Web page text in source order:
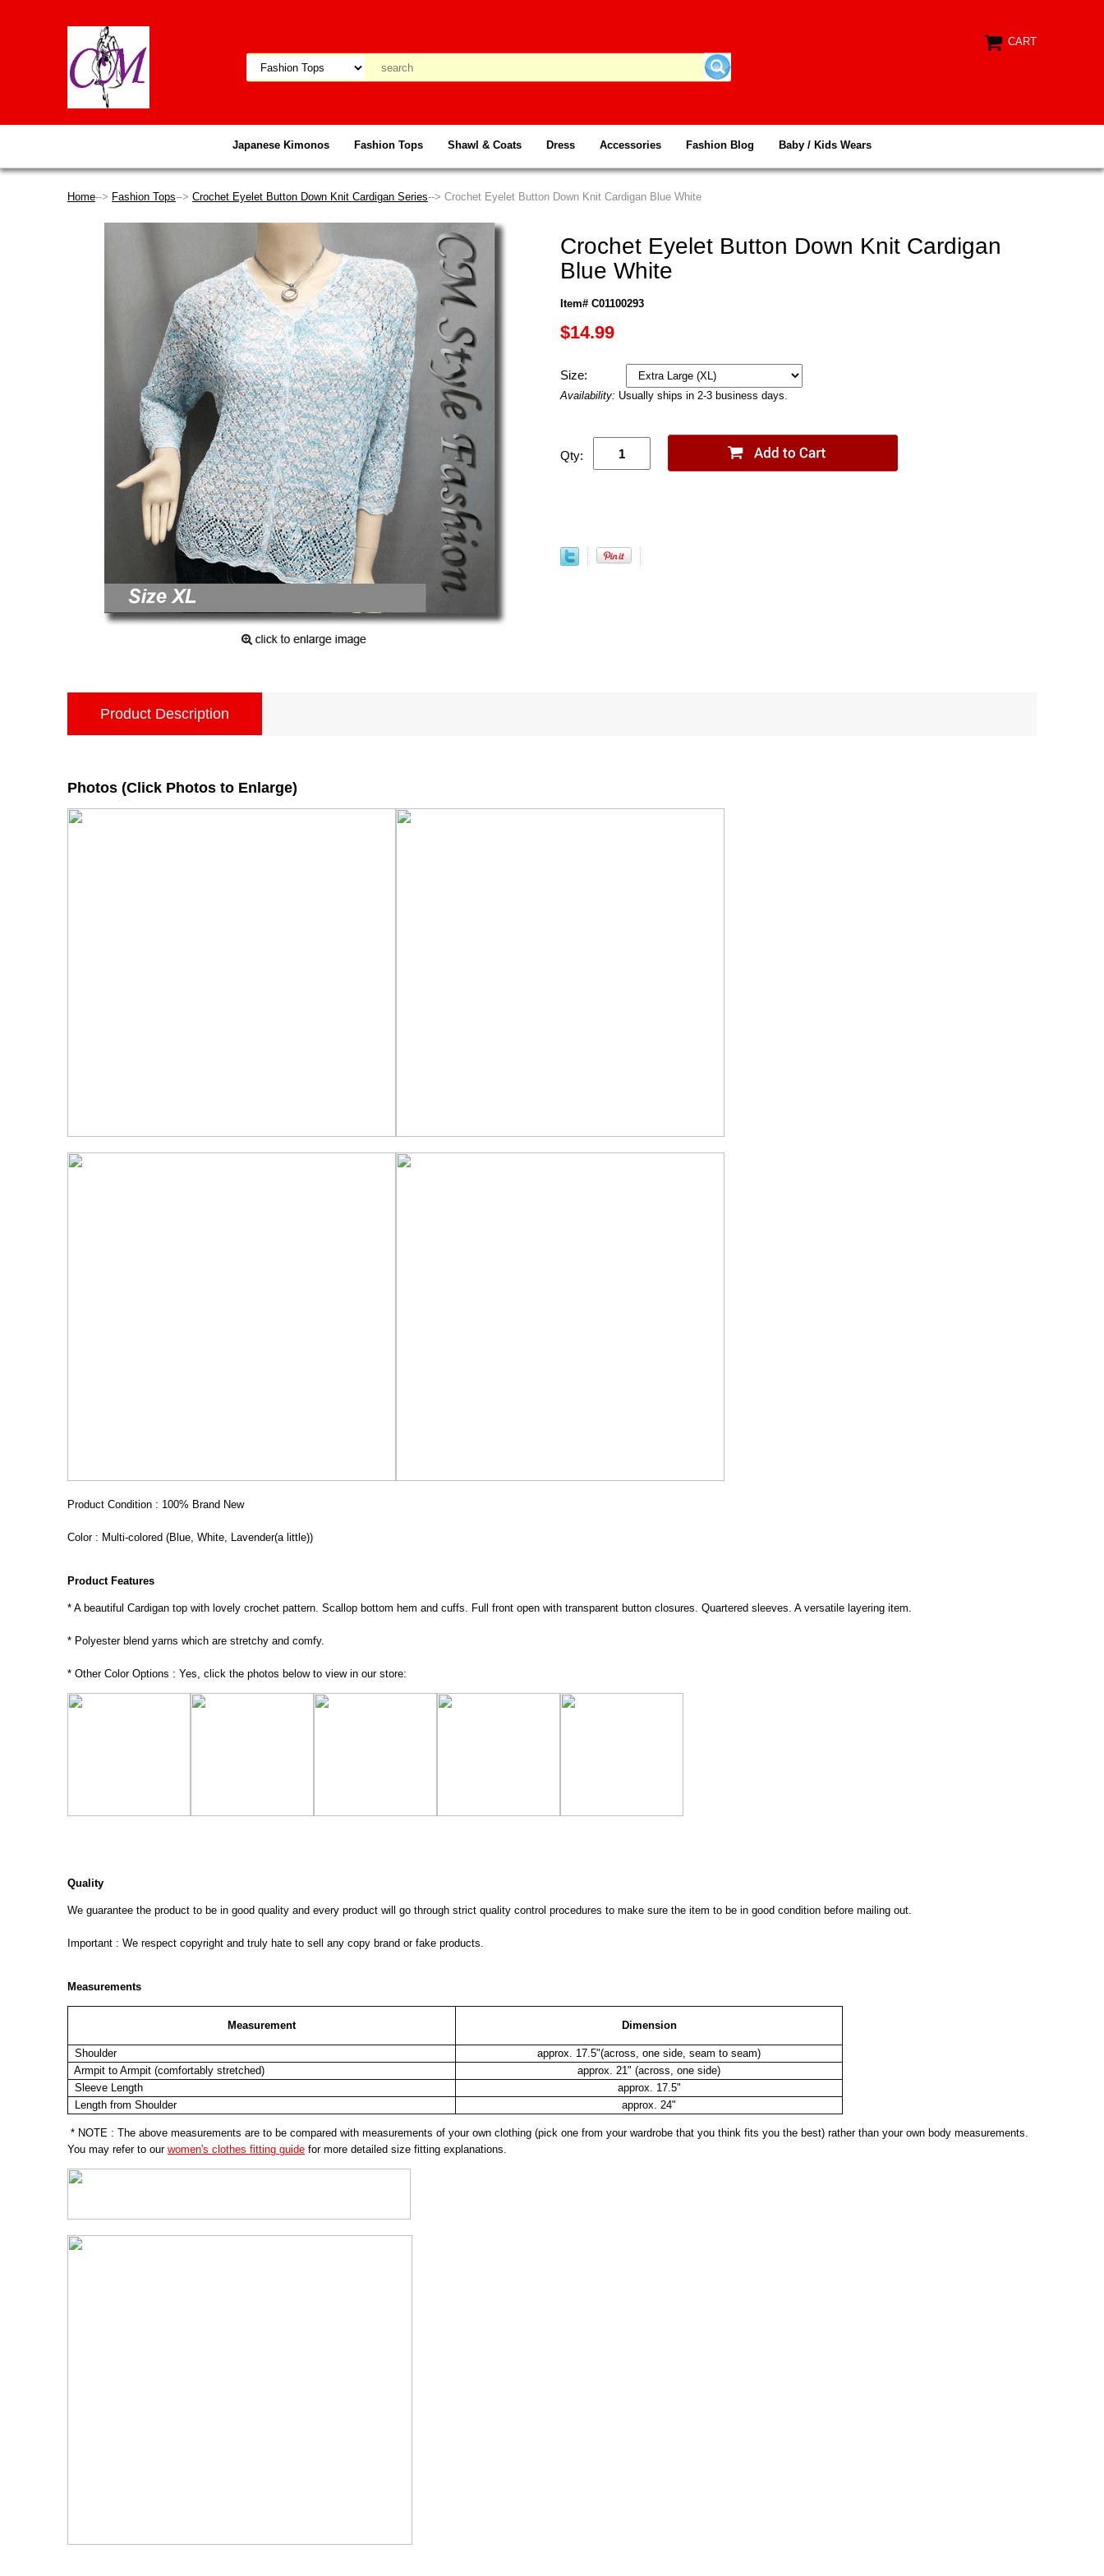
CART
Japanese Kimonos Fashion Tops Shawl & Coats Dress Accessories Fashion Blog Baby / Kids Wears
Home--> Fashion Tops--> Crochet Eyelet Button Down Knit Cardigan Series--> Crochet Eyelet Button Down Knit Cardigan Blue White
Crochet Eyelet Button Down Knit Cardigan
Blue White
Item# C01100293
$14.99
Size:
Availability: Usually ships in 2-3 business days.
Qty:
Product Description
Photos (Click Photos to Enlarge)
Product Condition : 100% Brand New
Color : Multi-colored (Blue, White, Lavender(a little))
Product Features
* A beautiful Cardigan top with lovely crochet pattern. Scallop bottom hem and cuffs. Full front open with transparent button closures. Quartered sleeves. A versatile layering item.
* Polyester blend yarns which are stretchy and comfy.
* Other Color Options : Yes, click the photos below to view in our store:
Quality
We guarantee the product to be in good quality and every product will go through strict quality control procedures to make sure the item to be in good condition before mailing out.
Important : We respect copyright and truly hate to sell any copy brand or fake products.
Measurements
Measurement Dimension
Shoulder
approx. 17.5"(across, one side, seam to seam)
Armpit to Armpit (comfortably stretched)
approx. 21" (across, one side)
Sleeve Length
approx. 17.5"
Length from Shoulder
approx. 24"
* NOTE : The above measurements are to be compared with measurements of your own clothing (pick one from your wardrobe that you think fits you the best) rather than your own body measurements.
You may refer to our women's clothes fitting guide for more detailed size fitting explanations.